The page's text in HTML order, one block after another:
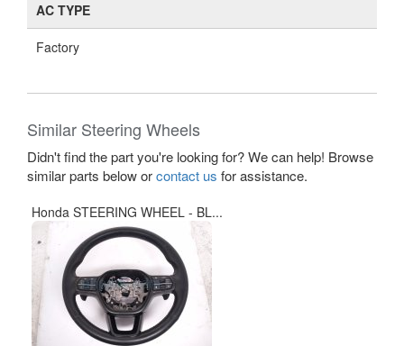
AC TYPE
Factory
Similar Steering Wheels
Didn't find the part you're looking for? We can help! Browse
similar parts below orcontact us for assistance.
Honda STEERING WHEEL - BL...